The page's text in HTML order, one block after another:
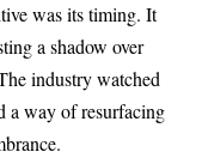
was its timing. It
a shadow over
industry watched
a way of resurfacing